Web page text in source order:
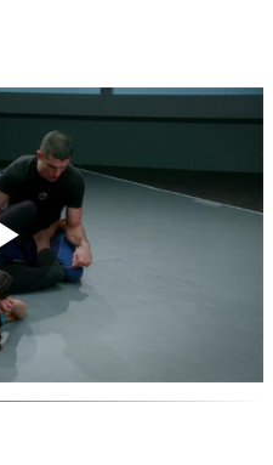
Play
Video